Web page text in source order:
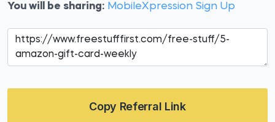
You will be sharing: MobileXpression Sign Up
Copy Referral Link